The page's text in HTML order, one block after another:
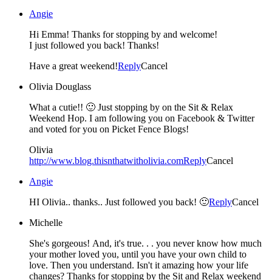
Angie
Hi Emma! Thanks for stopping by and welcome!
I just followed you back! Thanks!
Have a great weekend!ReplyCancel
Olivia Douglass
What a cutie!! 🙂 Just stopping by on the Sit & Relax
Weekend Hop. I am following you on Facebook & Twitter
and voted for you on Picket Fence Blogs!
Olivia
http://www.blog.thisnthatwitholivia.comReplyCancel
Angie
HI Olivia.. thanks.. Just followed you back! 🙂ReplyCancel
Michelle
She's gorgeous! And, it's true. . . you never know how much
your mother loved you, until you have your own child to
love. Then you understand. Isn't it amazing how your life
changes? Thanks for stopping by the Sit and Relax weekend